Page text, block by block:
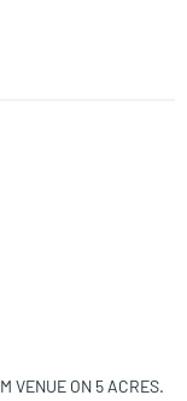
VENUE ON 5 ACRES.